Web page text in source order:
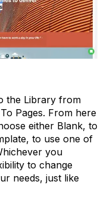
the Library from
Pages. From here
either Blank, to
to use one of
you
to change
needs, just like